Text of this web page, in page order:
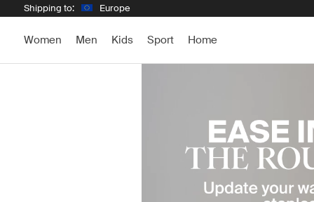
Shipping to: Europe
Women Men Kids Sport Home